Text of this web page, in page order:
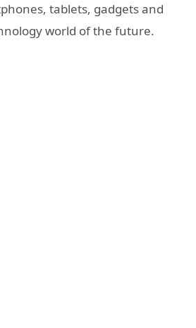
tablets, gadgets and
world of the future.